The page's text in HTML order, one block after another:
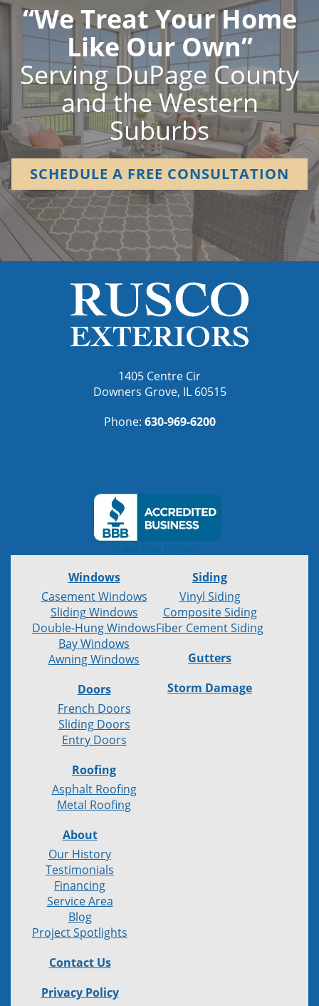
“We Treat Your Home
Like Our Own”
Serving DuPage County
and the Western
Suburbs
SCHEDULE A FREE CONSULTATION
1405 Centre Cir
Downers Grove, IL 60515
Phone: 630-969-6200
Windows
Casement Windows
Sliding Windows
Double-Hung Windows
Bay Windows
Awning Windows
Doors
French Doors
Sliding Doors
Entry Doors
Roofing
Asphalt Roofing
Metal Roofing
Siding
Vinyl Siding
Composite Siding
Fiber Cement Siding
Gutters
Storm Damage
About
Our History
Testimonials
Financing
Service Area
Blog
Project Spotlights
Contact Us
Privacy Policy